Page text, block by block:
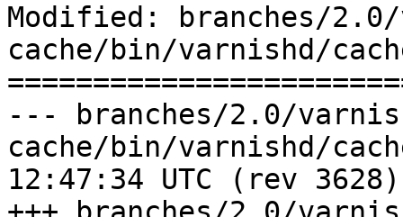
Modified: branches/
cache/bin/varnishd/
--- branches/2.0/
cache/bin/varnishd/cache_pool.c
12:47:34 UTC (rev 3628)